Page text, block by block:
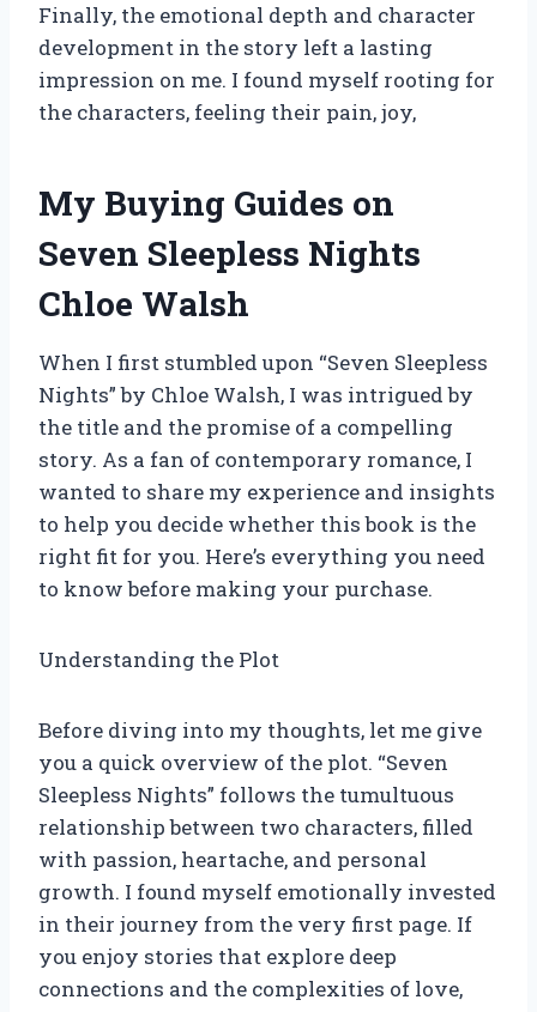
Finally, the emotional depth and character
development in the story left a lasting
impression on me. I found myself rooting for
the characters, feeling their pain, joy,
My Buying Guides on
Seven Sleepless Nights
Chloe Walsh
When I first stumbled upon “Seven Sleepless
Nights” by Chloe Walsh, I was intrigued by
the title and the promise of a compelling
story. As a fan of contemporary romance, I
wanted to share my experience and insights
to help you decide whether this book is the
right fit for you. Here’s everything you need
to know before making your purchase.
Understanding the Plot
Before diving into my thoughts, let me give
you a quick overview of the plot. “Seven
Sleepless Nights” follows the tumultuous
relationship between two characters, filled
with passion, heartache, and personal
growth. I found myself emotionally invested
in their journey from the very first page. If
you enjoy stories that explore deep
connections and the complexities of love,